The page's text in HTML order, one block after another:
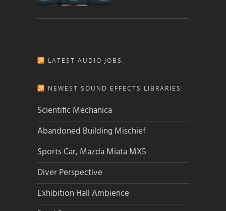
LATEST AUDIO JOBS:
NEWEST SOUND EFFECTS LIBRARIES:
Scientific Mechanica
Abandoned Building Mischief
Sports Car, Mazda Miata MX5
Diver Perspective
Exhibition Hall Ambience